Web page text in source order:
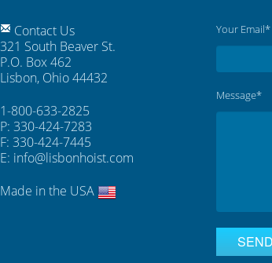
Contact Us
321 South Beaver St.
P.O. Box 462
Lisbon, Ohio 44432
1-800-633-2825
P: 330-424-7283
F: 330-424-7445
E: info@lisbonhoist.com
Made in the USA
Your Email*
Message*